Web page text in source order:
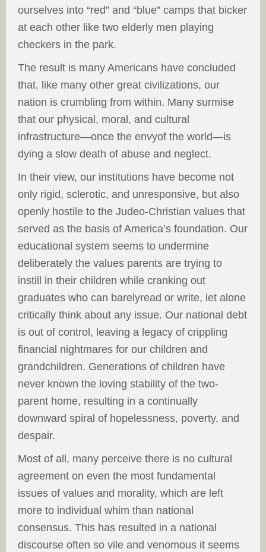
ourselves into “red” and “blue” camps that bicker
at each other like two elderly men playing
checkers in the park.
The result is many Americans have concluded
that, like many other great civilizations, our
nation is crumbling from within. Many surmise
that our physical, moral, and cultural
infrastructure—once the envyof the world—is
dying a slow death of abuse and neglect.
In their view, our institutions have become not
only rigid, sclerotic, and unresponsive, but also
openly hostile to the Judeo-Christian values that
served as the basis of America’s foundation. Our
educational system seems to undermine
deliberately the values parents are trying to
instill in their children while cranking out
graduates who can barelyread or write, let alone
critically think about any issue. Our national debt
is out of control, leaving a legacy of crippling
financial nightmares for our children and
grandchildren. Generations of children have
never known the loving stability of the two-
parent home, resulting in a continually
downward spiral of hopelessness, poverty, and
despair.
Most of all, many perceive there is no cultural
agreement on even the most fundamental
issues of values and morality, which are left
more to individual whim than national
consensus. This has resulted in a national
discourse often so vile and venomous it seems